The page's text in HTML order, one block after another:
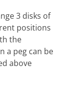
3 disks of
positions
the
a peg can be
above